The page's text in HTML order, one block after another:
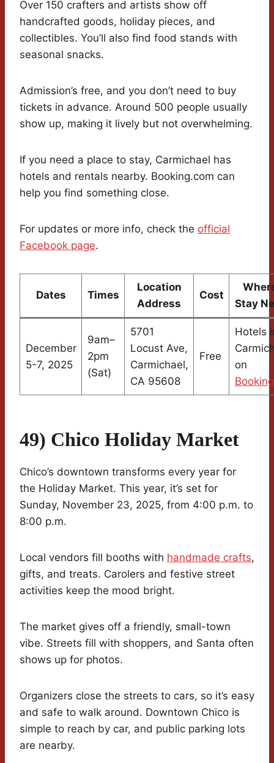
Over 150 crafters and artists show off
handcrafted goods, holiday pieces, and
collectibles. You’ll also find food stands with
seasonal snacks.
Admission’s free, and you don’t need to buy
tickets in advance. Around 500 people usually
show up, making it lively but not overwhelming.
If you need a place to stay, Carmichael has
hotels and rentals nearby. Booking.com can
help you find something close.
For updates or more info, check the official
Facebook page.
Dates Times
Location
Address
Cost
Stay
December
5-7, 2025
9am–
2pm
(Sat)
5701
Locust Ave,
Carmichael,
CA 95608
Free
Hotels
on
49) Chico Holiday Market
Chico’s downtown transforms every year for
the Holiday Market. This year, it’s set for
Sunday, November 23, 2025, from 4:00 p.m. to
8:00 p.m.
Local vendors fill booths with handmade crafts,
gifts, and treats. Carolers and festive street
activities keep the mood bright.
The market gives off a friendly, small-town
vibe. Streets fill with shoppers, and Santa often
shows up for photos.
Organizers close the streets to cars, so it’s easy
and safe to walk around. Downtown Chico is
simple to reach by car, and public parking lots
are nearby.